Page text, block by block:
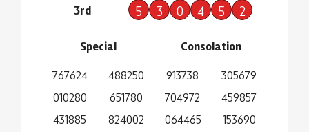
3rd 5 3 0 4 5 2
Special
767624
010280
431885
488250
651780
824002
Consolation
913738
704972
064465
305679
459857
153690